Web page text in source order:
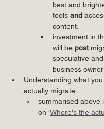
best and
tools and
content.
investment in
will be post
speculative
business
Understanding what
actually migrate
summarised above
on 'Where's the